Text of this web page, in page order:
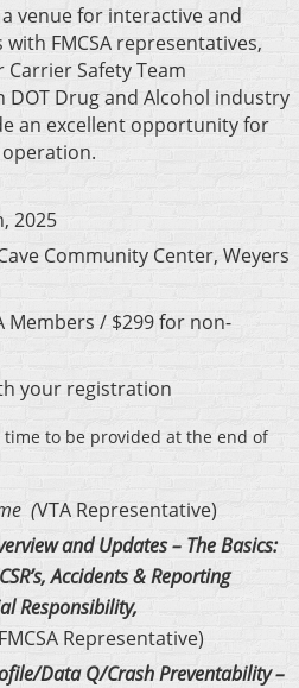
venue for interactive and
FMCSA representatives,
Safety Team
Drug and Alcohol industry
an excellent opportunity for
2025
Community Center, Weyers
Members / $299 for non-
your registration
time to be provided at the end of
(VTA Representative)
and Updates – The Basics:
Accidents & Reporting
Responsibility,
Representative)
Data Q/Crash Preventability –